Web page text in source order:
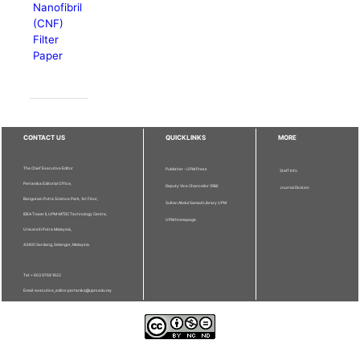
Nanofibril
(CNF)
Filter
Paper
CONTACT US
The Chief Executive Editor
Pertanika Editorial Office,
Bangunan Putra Science Park, 1st Floor,
IDEA Tower II, UPM-MTDC Technology Centre,
Universiti Putra Malaysia,
43400 Serdang, Selangor, Malaysia.
Tel: + 603 9769 1622
Email: executive_editor.pertanika@upm.edu.my
QUICKLINKS
Publisher - UPM Press
Deputy Vice Chancellor (R&I)
Sultan Abdul Samad Library UPM
UPM Homepage
MORE
Staff Info
Journal Division